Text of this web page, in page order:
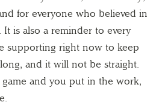
for everyone who believed in
is also a reminder to every
supporting right now to keep
and it will not be straight.
and you put in the work,